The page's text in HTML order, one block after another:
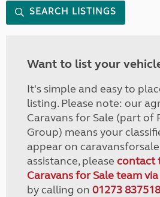
SEARCH LISTINGS
Want to list your
It's simple and easy to
listing. Please note: our
Caravans for Sale (part of
Group) means your
appear on
assistance, please contact
Caravans for Sale team
by calling on 01273 837518